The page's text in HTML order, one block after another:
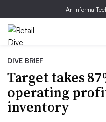
An Informa
DIVE BRIEF
Target takes
operating
inventory